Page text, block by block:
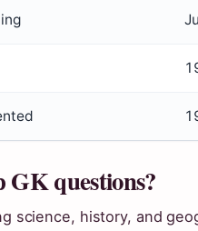
GK questions?
science, history, and